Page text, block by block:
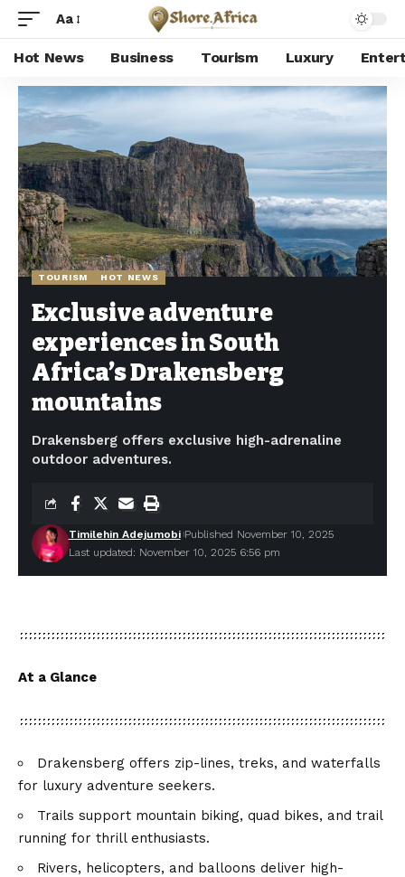
Aa
Hot News Business Tourism Luxury
Shore Africa>Hot news Exclusive adventure experiences in South Africa’s Drakensberg mountains
TOURISM HOT NEWS
Exclusive adventure
experiences in South
Africa’s Drakensberg
mountains
Drakensberg offers exclusive high-adrenaline
outdoor adventures.
Last updated: November 10, 2025 6:56 pm
Timilehin Adejumobi Published November 10, 2025
At a Glance
Drakensberg offers zip-lines, treks, and waterfalls
for luxury adventure seekers.
Trails support mountain biking, quad bikes, and trail
running for thrill enthusiasts.
Rivers, helicopters, and balloons deliver high-